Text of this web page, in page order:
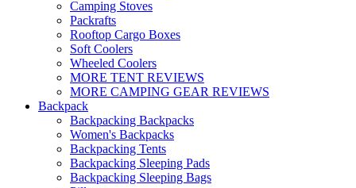
Camping Stoves
Packrafts
Rooftop Cargo Boxes
Soft Coolers
Wheeled Coolers
MORE TENT REVIEWS
MORE CAMPING GEAR REVIEWS
Backpack
Backpacking Backpacks
Women's Backpacks
Backpacking Tents
Backpacking Sleeping Pads
Backpacking Sleeping Bags